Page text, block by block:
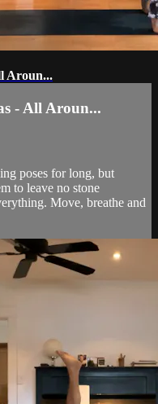
Aroun...
- All Aroun...
poses for long, but
to leave no stone
Move, breathe and